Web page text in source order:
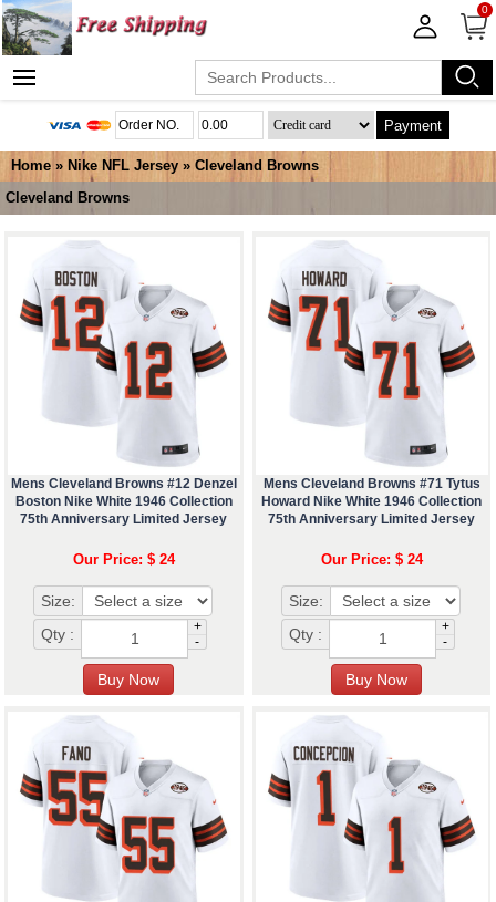
0
Payment
Home » Nike NFL Jersey » Cleveland Browns
Cleveland Browns
Mens Cleveland Browns #12 Denzel
Boston Nike White 1946 Collection
75th Anniversary Limited Jersey
Our Price: $ 24
Size:
Qty :
+
-
Mens Cleveland Browns #71 Tytus
Howard Nike White 1946 Collection
75th Anniversary Limited Jersey
Our Price: $ 24
Size:
Qty :
+
-